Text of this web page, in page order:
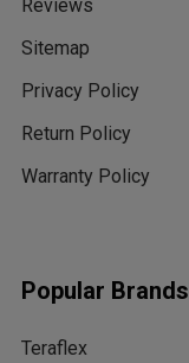
Reviews
Sitemap
Privacy Policy
Return Policy
Warranty Policy
Popular Brands
Teraflex